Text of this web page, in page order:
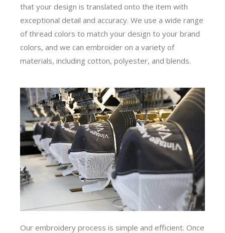
that your design is translated onto the item with
exceptional detail and accuracy. We use a wide range
of thread colors to match your design to your brand
colors, and we can embroider on a variety of
materials, including cotton, polyester, and blends.
Our embroidery process is simple and efficient. Once